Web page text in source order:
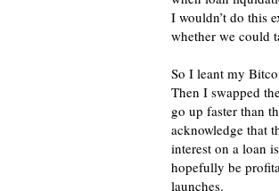
I wouldn’t do this
whether we could
So I leant my
Then I swapped
go up faster than
acknowledge that
interest on a loan
hopefully be
launches.